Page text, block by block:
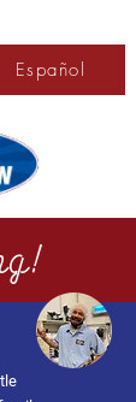
Español